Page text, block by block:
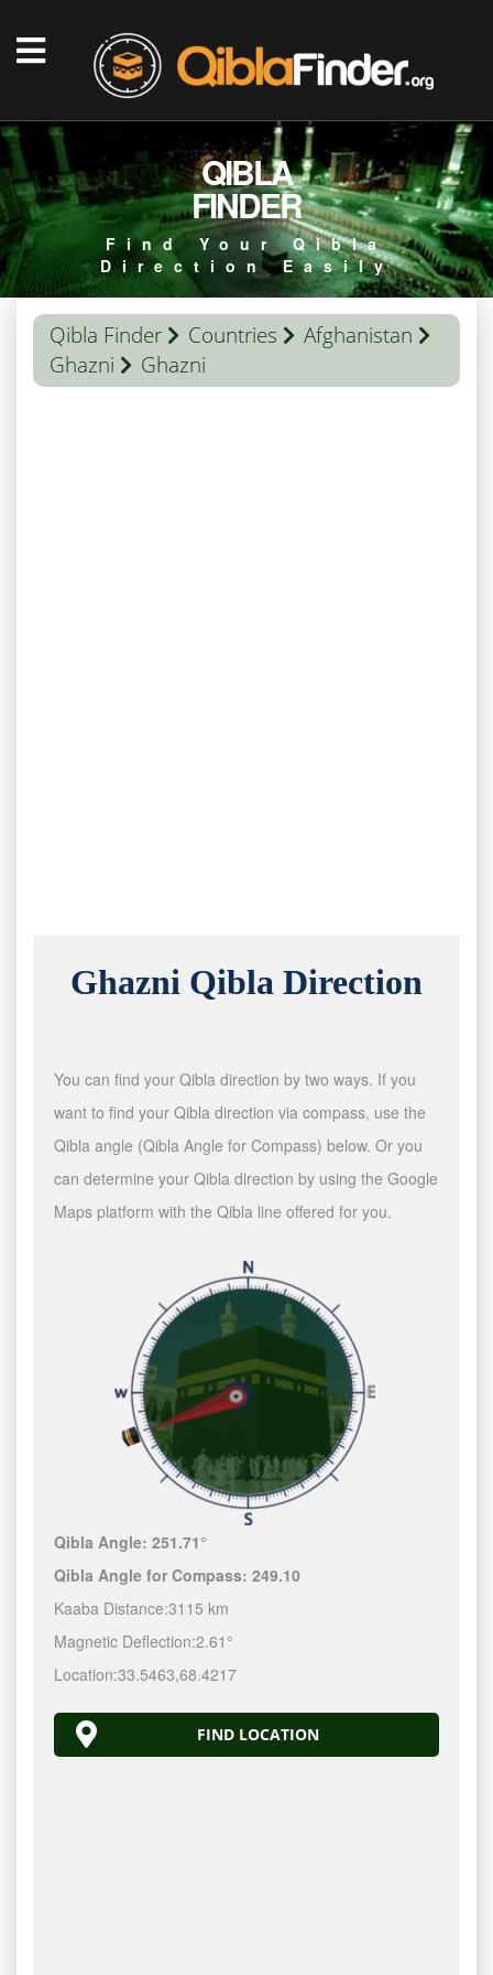
QIBLA
FINDER
Find Your Qibla
Direction Easily
Qibla Finder Countries
Afghanistan
Ghazni
Ghazni
Ghazni Qibla Direction
You can find your Qibla direction by two ways. If you
want to find your Qibla direction via compass, use the
Qibla angle (Qibla Angle for Compass) below. Or you
can determine your Qibla direction by using the Google
Maps platform with the Qibla line offered for you.
Qibla Angle:251.71°
Qibla Angle for Compass:249.10
Kaaba Distance:3115 km
Magnetic Deflection:2.61°
Location:33.5463,68.4217
FIND LOCATION